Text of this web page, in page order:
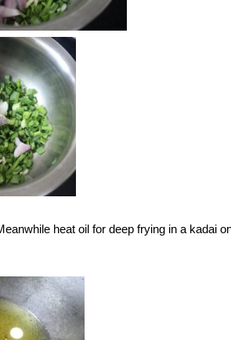
heat oil for deep frying in a kadai